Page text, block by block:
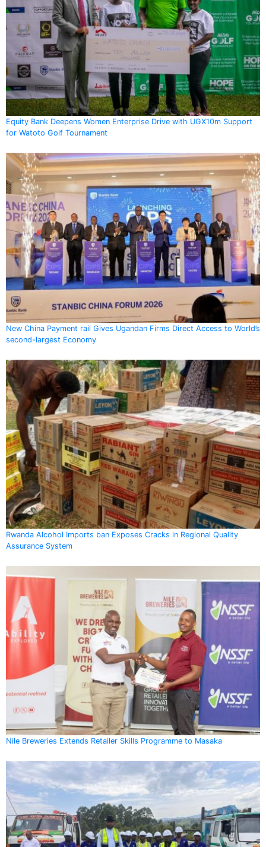
Equity Bank Deepens Women Enterprise Drive with UGX10m Support
for Watoto Golf Tournament
New China Payment rail Gives Ugandan Firms Direct Access to World’s
second-largest Economy
Rwanda Alcohol Imports ban Exposes Cracks in Regional Quality
Assurance System
Nile Breweries Extends Retailer Skills Programme to Masaka